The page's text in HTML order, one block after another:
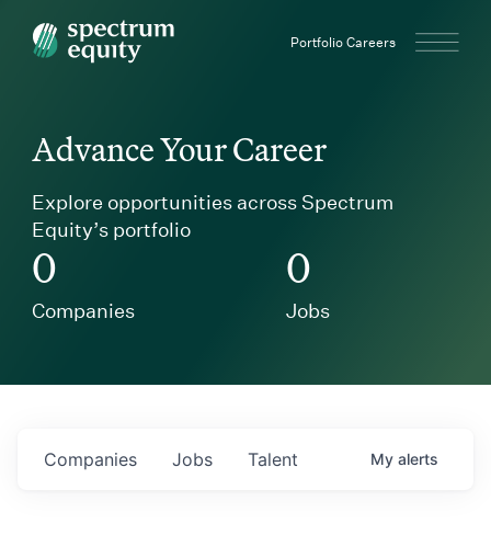
Spectrum Equity Portfolio Careers
Advance Your Career
Explore opportunities across Spectrum
Equity’s portfolio
0
Companies
0
Jobs
Jobs
Companies Talent My alerts